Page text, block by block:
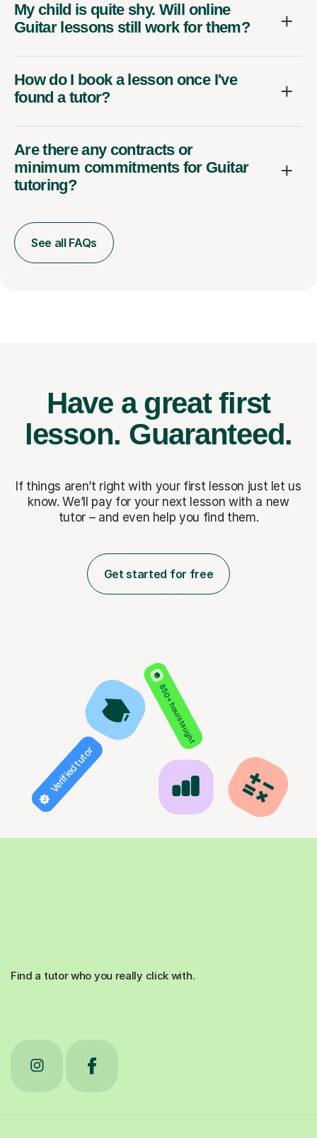
My child is quite shy. Will online
Guitar lessons still work for them?
How do I book a lesson once I've
found a tutor?
Are there any contracts or
minimum commitments for Guitar
tutoring?
See all FAQs
Have a great first
lesson. Guaranteed.
If things aren’t right with your first lesson just let us
know. We’ll pay for your next lesson with a new
tutor – and even help you find them.
Get started for free
850+ hours taught
Verified tutor
Find a tutor who you really click with.